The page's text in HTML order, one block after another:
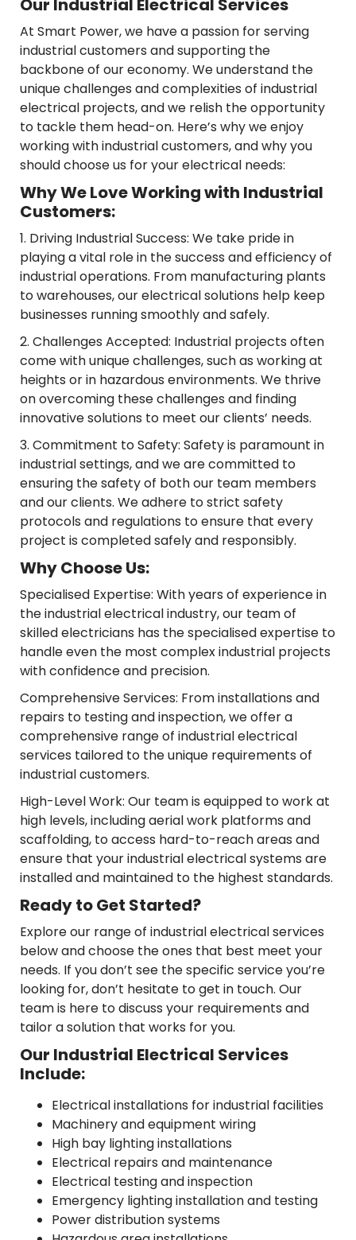
At Smart Power, we have a passion for serving
industrial customers and supporting the
backbone of our economy. We understand the
unique challenges and complexities of industrial
electrical projects, and we relish the opportunity
to tackle them head-on. Here’s why we enjoy
working with industrial customers, and why you
should choose us for your electrical needs:
Why We Love Working with Industrial
Customers:
1. Driving Industrial Success: We take pride in
playing a vital role in the success and efficiency of
industrial operations. From manufacturing plants
to warehouses, our electrical solutions help keep
businesses running smoothly and safely.
2. Challenges Accepted: Industrial projects often
come with unique challenges, such as working at
heights or in hazardous environments. We thrive
on overcoming these challenges and finding
innovative solutions to meet our clients’ needs.
3. Commitment to Safety: Safety is paramount in
industrial settings, and we are committed to
ensuring the safety of both our team members
and our clients. We adhere to strict safety
protocols and regulations to ensure that every
project is completed safely and responsibly.
Why Choose Us:
Specialised Expertise: With years of experience in
the industrial electrical industry, our team of
skilled electricians has the specialised expertise to
handle even the most complex industrial projects
with confidence and precision.
Comprehensive Services: From installations and
repairs to testing and inspection, we offer a
comprehensive range of industrial electrical
services tailored to the unique requirements of
industrial customers.
High-Level Work: Our team is equipped to work at
high levels, including aerial work platforms and
scaffolding, to access hard-to-reach areas and
ensure that your industrial electrical systems are
installed and maintained to the highest standards.
Ready to Get Started?
Explore our range of industrial electrical services
below and choose the ones that best meet your
needs. If you don’t see the specific service you’re
looking for, don’t hesitate to get in touch. Our
team is here to discuss your requirements and
tailor a solution that works for you.
Our Industrial Electrical Services
Include:
Electrical installations for industrial facilities
Machinery and equipment wiring
High bay lighting installations
Electrical repairs and maintenance
Electrical testing and inspection
Emergency lighting installation and testing
Power distribution systems